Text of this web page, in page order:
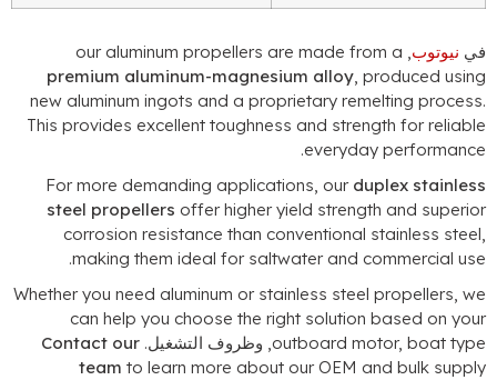
نيوتوب,
our aluminum propellers are made from a
premium aluminum-magnesium alloy,produced
new aluminum ingots and a proprietary remelting
This provides excellent toughness and strength for
everyday
.
For more demanding applications,our duplex
steel propellers offer higher yield strength and
corrosion resistance than conventional stainless steel
making them ideal for saltwater and commercial
.
Whether you need aluminum or stainless steel propellers,
can help you choose the right solution based on
outboard motor,boat , وظروف التشغيل.Contact our
team to learn more about our OEM and bulk